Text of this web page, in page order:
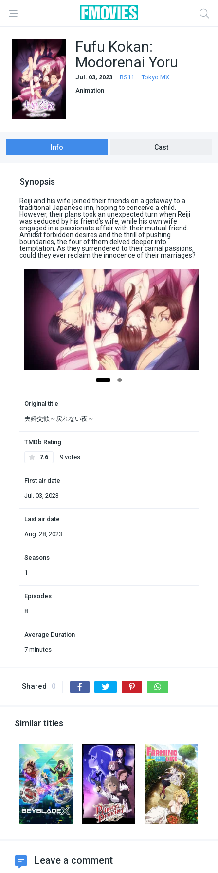
Fufu Kokan:
Modorenai Yoru
Jul. 03, 2023 BS11
Tokyo MX
Animation
Info Cast
Synopsis
Reiji and his wife joined their friends on a getaway to a
traditional Japanese inn, hoping to conceive a child.
However, their plans took an unexpected turn when Reiji
was seduced by his friend’s wife, while his own wife
engaged in a passionate affair with their mutual friend.
Amidst forbidden desires and the thrill of pushing
boundaries, the four of them delved deeper into
temptation. As they surrendered to their carnal passions,
could they ever reclaim the innocence of their marriages?
Original title
夫婦交歓～戻れない夜～
TMDb Rating
7.6 9 votes
First air date
Jul. 03, 2023
Last air date
Aug. 28, 2023
Seasons
1
Episodes
8
Average Duration
7 minutes
Shared 0
Similar titles
Leave a comment